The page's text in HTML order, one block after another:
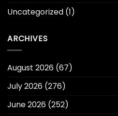
Uncategorized (1)
ARCHIVES
August 2026 (67)
July 2026 (276)
June 2026 (252)